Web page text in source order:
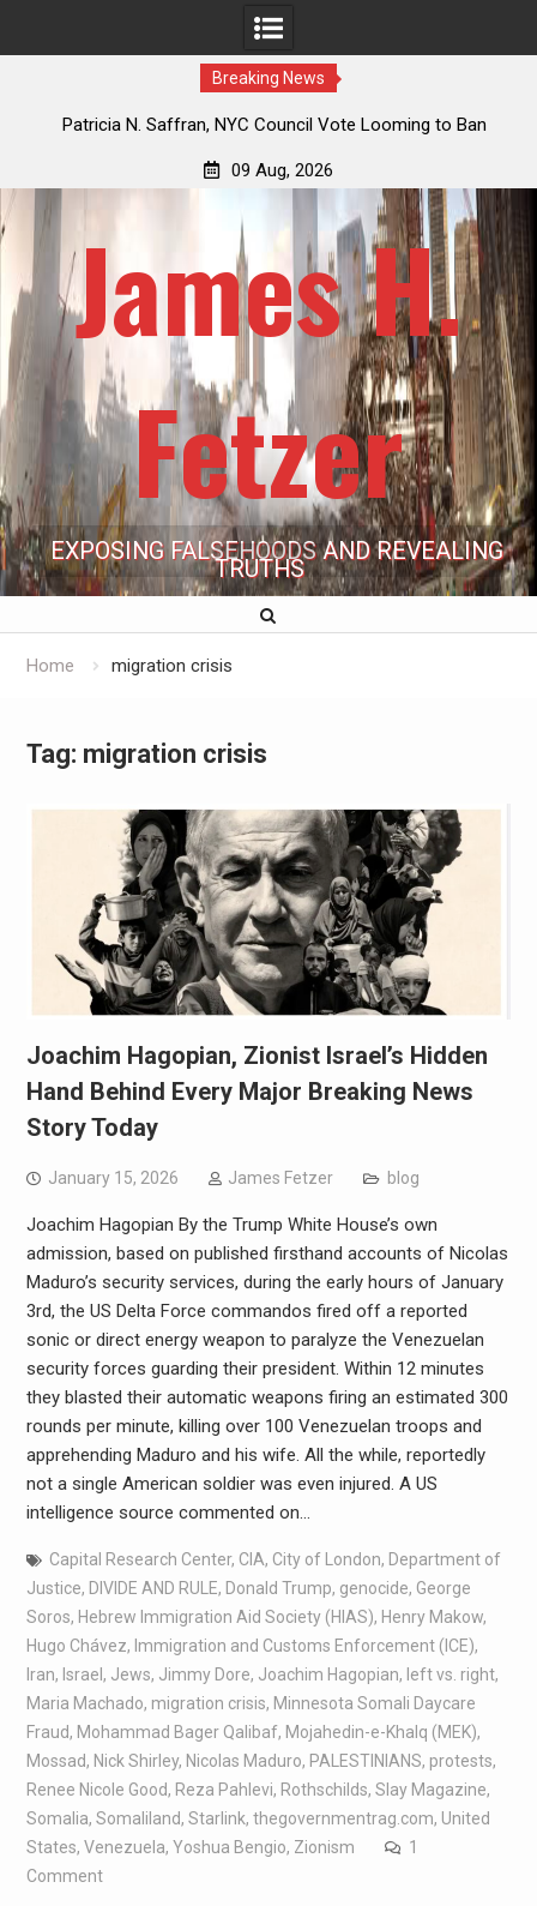
Breaking News
Patricia N. Saffran, NYC Council Vote Looming to Ban
09 Aug, 2026
James H.
Fetzer
EXPOSING FALSEHOODS AND REVEALING
TRUTHS
Home migration crisis
Tag: migration crisis
Joachim Hagopian, Zionist Israel’s Hidden
Hand Behind Every Major Breaking News
Story Today
January 15, 2026 James Fetzer blog
Joachim Hagopian By the Trump White House’s own
admission, based on published firsthand accounts of Nicolas
Maduro’s security services, during the early hours of January
3rd, the US Delta Force commandos fired off a reported
sonic or direct energy weapon to paralyze the Venezuelan
security forces guarding their president. Within 12 minutes
they blasted their automatic weapons firing an estimated 300
rounds per minute, killing over 100 Venezuelan troops and
apprehending Maduro and his wife. All the while, reportedly
not a single American soldier was even injured. A US
intelligence source commented on…
Capital Research Center, CIA, City of London, Department of
Justice, DIVIDE AND RULE, Donald Trump, genocide, George
Soros, Hebrew Immigration Aid Society (HIAS), Henry Makow,
Hugo Chávez, Immigration and Customs Enforcement (ICE),
Iran, Israel , Jews, Jimmy Dore, Joachim Hagopian, left vs. right,
Maria Machado, migration crisis, Minnesota Somali Daycare
Fraud, Mohammad Bager Qalibaf, Mojahedin-e-Khalq (MEK),
Mossad, Nick Shirley, Nicolas Maduro, PALESTINIANS, protests,
Renee Nicole Good, Reza Pahlevi, Rothschilds, Slay Magazine,
Somalia, Somaliland, Starlink, thegovernmentrag.com, United
States, Venezuela, Yoshua Bengio, Zionism
1
Comment